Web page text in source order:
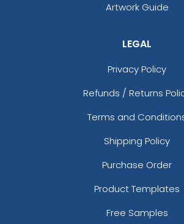
Artwork Guide
LEGAL
Privacy Policy
Refunds / Returns
Terms and
Shipping Policy
Purchase Order
Product Templates
Free Samples